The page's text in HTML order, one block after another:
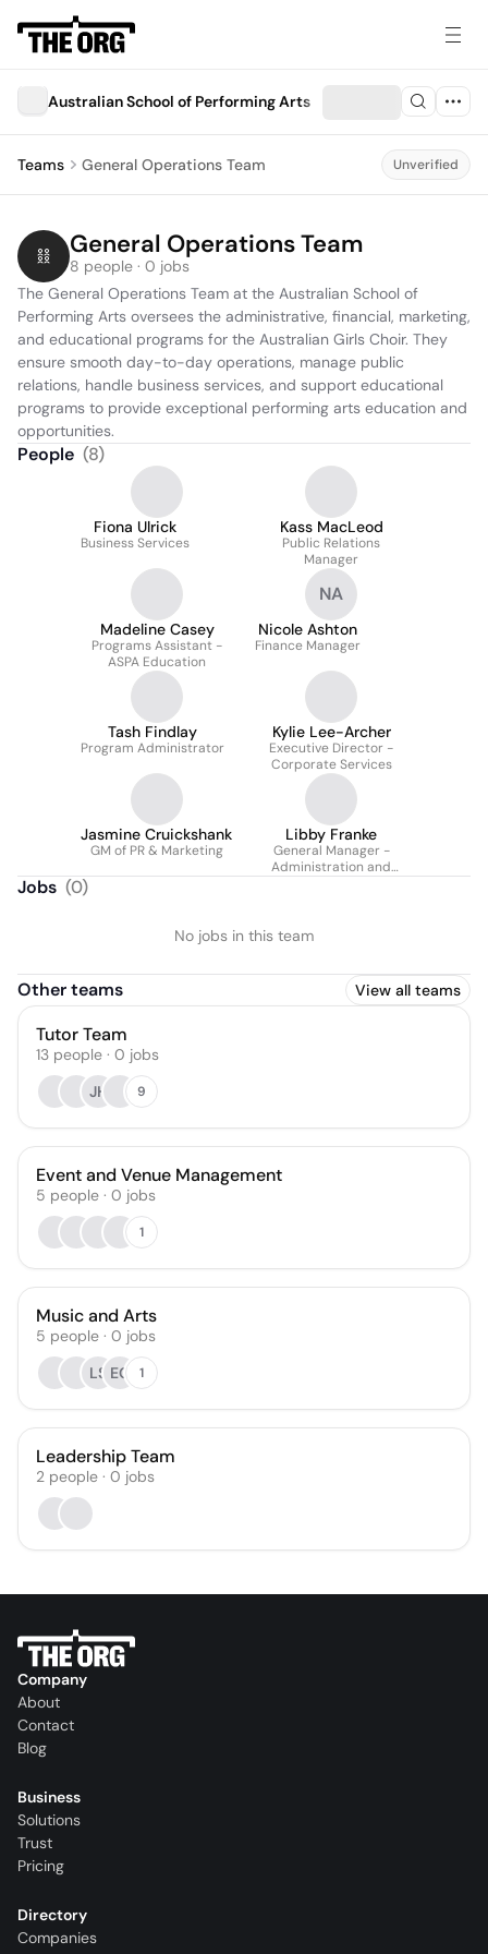
Australian School of Performing Arts
Teams General Operations Team Unverified
General Operations Team
8 people · 0 jobs
The General Operations Team at the Australian School of
Performing Arts oversees the administrative, financial, marketing,
and educational programs for the Australian Girls Choir. They
ensure smooth day-to-day operations, manage public
relations, handle business services, and support educational
programs to provide exceptional performing arts education and
opportunities.
People (8)
Fiona Ulrick
Business Services
Kass MacLeod
Public Relations
Manager
Madeline Casey
Programs Assistant -
ASPA Education
NA
Nicole Ashton
Finance Manager
Tash Findlay
Program Administrator
Kylie Lee-Archer
Executive Director -
Corporate Services
Jasmine Cruickshank
GM of PR & Marketing
Libby Franke
General Manager -
Administration and
Jobs (0)
No jobs in this team
Other teams View all teams
Tutor Team
13 people · 0 jobs
JH
9
Event and Venue Management
5 people · 0 jobs
1
Music and Arts
5 people · 0 jobs
LS EC 1
Leadership Team
2 people · 0 jobs
Company
About
Contact
Blog
Business
Solutions
Trust
Pricing
Directory
Companies